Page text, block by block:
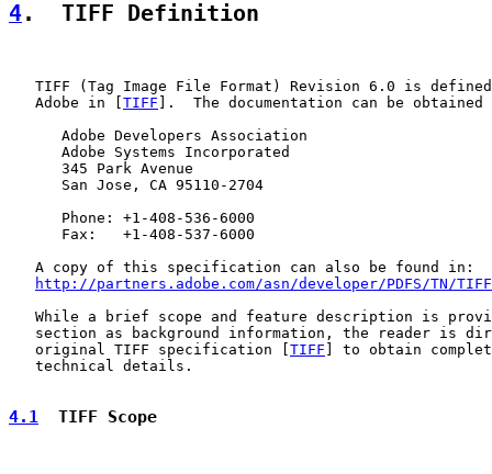
4.  TIFF Definition
TIFF (Tag Image File Format) Revision 6.0 is
   Adobe in [
TIFF ].  The documentation can be obtained
      Adobe Developers Association
      Adobe Systems Incorporated
      345 Park Avenue
      San Jose, CA 95110-2704
      Phone: +1-408-536-6000
      Fax:   +1-408-537-6000
   A copy of this specification can also be found in:
http://partners.adobe.com/asn/developer/PDFS/TN/
While a brief scope and feature description is
section as background information, the reader is
   original TIFF specification [
TIFF ] to obtain
   technical details.
4.1
  TIFF Scope